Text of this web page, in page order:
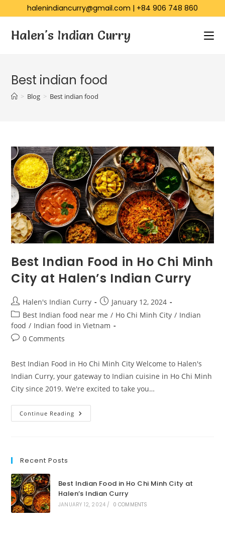
halenindiancurry@gmail.com | +84 906 748 860
Halen's Indian Curry
Best indian food
> Blog > Best indian food
Best Indian Food in Ho Chi Minh
City at Halen’s Indian Curry
Halen's Indian Curry
January 12, 2024
Best Indian food near me / Ho Chi Minh City / Indian
food / Indian food in Vietnam
0 Comments
Best Indian Food in Ho Chi Minh City Welcome to Halen's
Indian Curry, your gateway to Indian cuisine in Ho Chi Minh
City since 2019. We're excited to take you…
Continue Reading
Recent Posts
Best Indian Food in Ho Chi Minh City at
Halen’s Indian Curry
JANUARY 12, 2024 / 0 COMMENTS